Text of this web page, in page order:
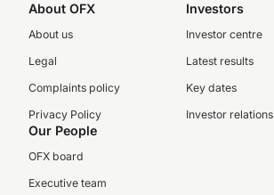
About OFX
About us
Legal
Complaints policy
Privacy Policy
Investors
Investor centre
Latest results
Key dates
Investor relations
Our People
OFX board
Executive team